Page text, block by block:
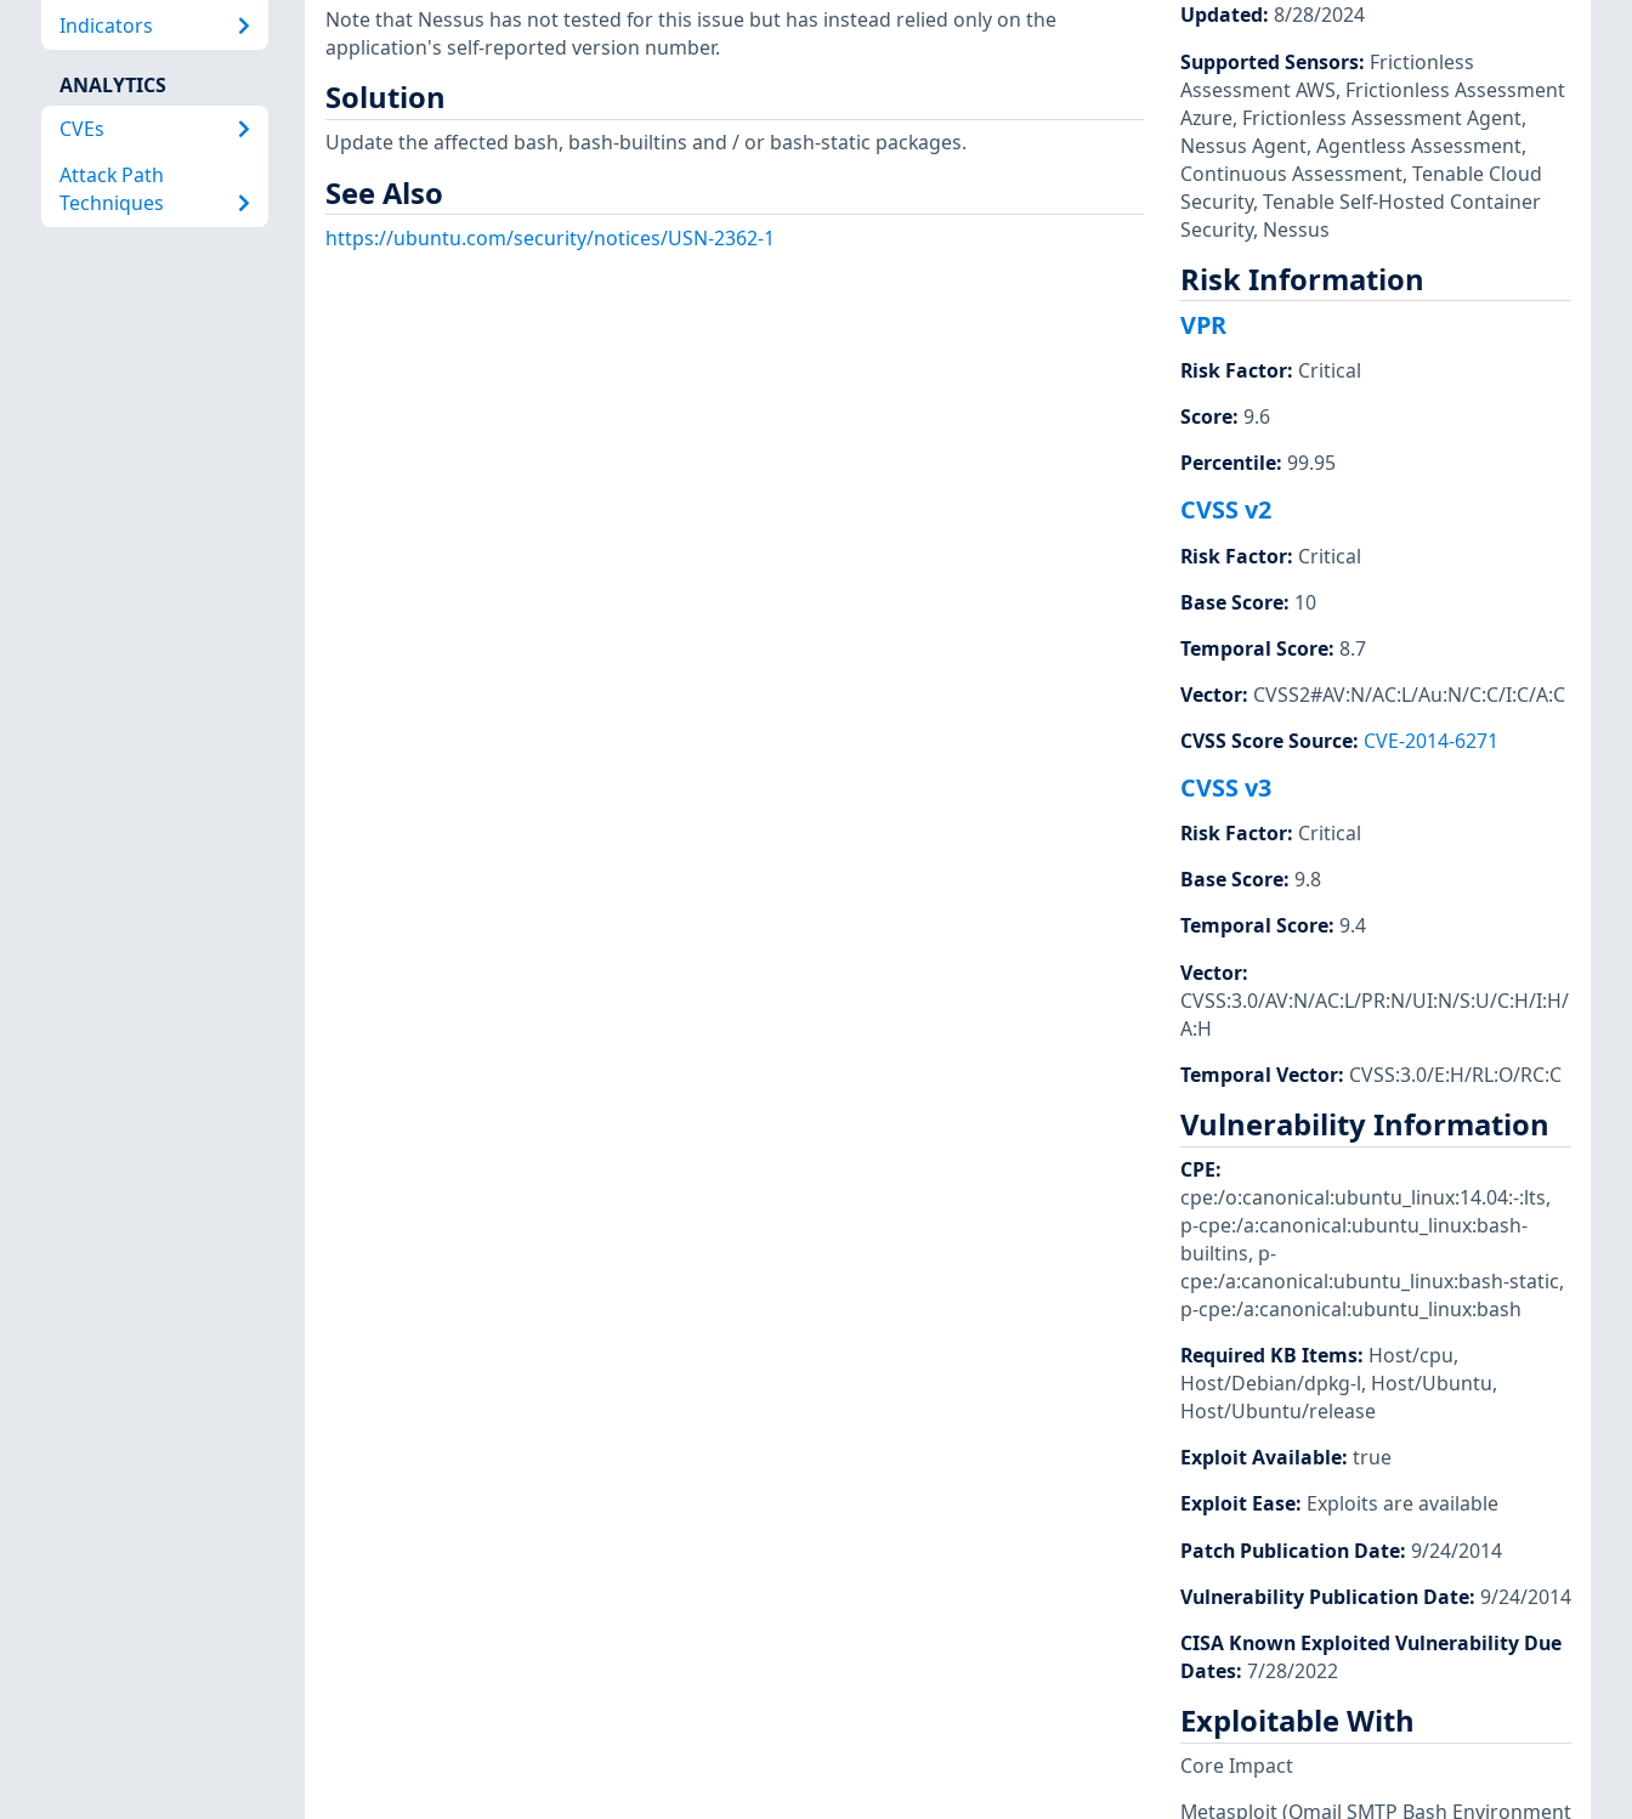
Indicators
ANALYTICS
CVEs
Attack Path
Techniques
Note that Nessus has not tested for this issue but has instead relied only on the
application's self-reported version number.
Solution
Update the affected bash, bash-builtins and / or bash-static packages.
See Also
https://ubuntu.com/security/notices/USN-2362-1
Updated: 8/28/2024
Supported Sensors: Frictionless
Assessment AWS, Frictionless Assessment
Azure, Frictionless Assessment Agent,
Nessus Agent, Agentless Assessment,
Continuous Assessment, Tenable Cloud
Security, Tenable Self-Hosted Container
Security, Nessus
Risk Information
VPR
Risk Factor: Critical
Score: 9.6
Percentile: 99.95
CVSS v2
Risk Factor: Critical
Base Score: 10
Temporal Score: 8.7
Vector: CVSS2#AV:N/AC:L/Au:N/C:C/I:C/A:C
CVSS Score Source: CVE-2014-6271
CVSS v3
Risk Factor: Critical
Base Score: 9.8
Temporal Score: 9.4
Vector:
CVSS:3.0/AV:N/AC:L/PR:N/UI:N/S:U/C:H/I:H/
A:H
Temporal Vector: CVSS:3.0/E:H/RL:O/RC:C
Vulnerability Information
CPE:
cpe:/o:canonical:ubuntu_linux:14.04:-:lts,
p-cpe:/a:canonical:ubuntu_linux:bash-
builtins, p-
cpe:/a:canonical:ubuntu_linux:bash-static,
p-cpe:/a:canonical:ubuntu_linux:bash
Required KB Items: Host/cpu,
Host/Debian/dpkg-l, Host/Ubuntu,
Host/Ubuntu/release
Exploit Available: true
Exploit Ease: Exploits are available
Patch Publication Date: 9/24/2014
Vulnerability Publication Date: 9/24/2014
CISA Known Exploited Vulnerability Due
Dates: 7/28/2022
Exploitable With
Core Impact
Metasploit(Qmail SMTP Bash Environment